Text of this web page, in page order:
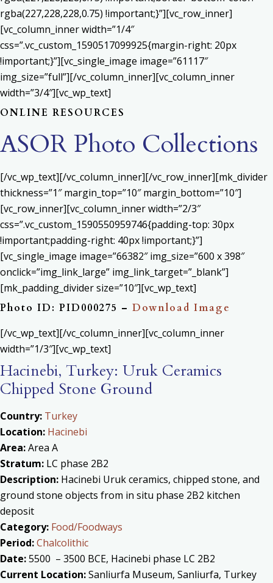
rgba(227,228,228,0.75) !important;}”][vc_row_inner]
[vc_column_inner width=”1/4″
css=”.vc_custom_1590517099925{margin-right: 20px
!important;}”][vc_single_image image=”61117″
img_size=”full”][/vc_column_inner][vc_column_inner
width=”3/4″][vc_wp_text]
ONLINE RESOURCES
ASOR Photo Collections
[/vc_wp_text][/vc_column_inner][/vc_row_inner][mk_divider
thickness=”1″ margin_top=”10″ margin_bottom=”10″]
[vc_row_inner][vc_column_inner width=”2/3″
css=”.vc_custom_1590550959746{padding-top: 30px
!important;padding-right: 40px !important;}”]
[vc_single_image image=”66382″ img_size=”600 x 398″
onclick=”img_link_large” img_link_target=”_blank”]
[mk_padding_divider size=”10″][vc_wp_text]
Photo ID: PID000275 – Download Image
[/vc_wp_text][/vc_column_inner][vc_column_inner
width=”1/3″][vc_wp_text]
Hacinebi, Turkey: Uruk Ceramics
Chipped Stone Ground
Country: Turkey
Location: Hacinebi
Area:Area A
Stratum: LC phase 2B2
Description: Hacinebi Uruk ceramics, chipped stone, and
ground stone objects from in situ phase 2B2 kitchen
deposit
Category: Food/Foodways
Period:Chalcolithic
Date:5500 – 3500 BCE, Hacinebi phase LC 2B2
Current Location:Sanliurfa Museum, Sanliurfa, Turkey